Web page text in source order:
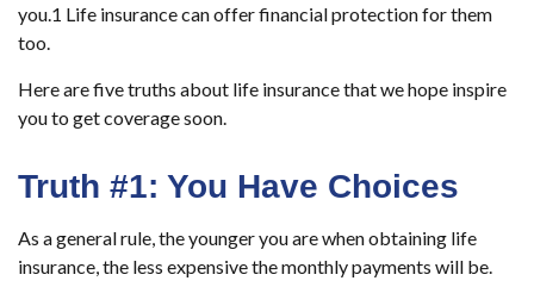
you. 1 Life insurance can offer financial protection for them
too.
Here are five truths about life insurance that we hope inspire
you to get coverage soon.
Truth #1: You Have Choices
As a general rule, the younger you are when obtaining life
insurance, the less expensive the monthly payments will be.